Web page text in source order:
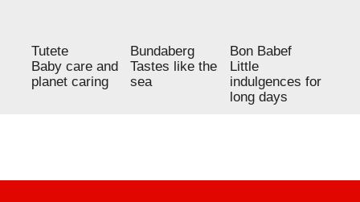
Tutete
Baby care and
planet caring
Bundaberg
Tastes like the
sea
Bon Babef
Little
indulgences for
long days